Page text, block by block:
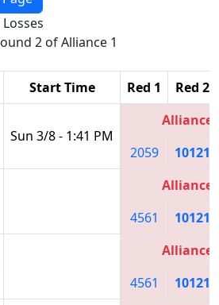
2 of Alliance 1
Start Time Red 1 Red 2
Sun 3/8 - 1:41 PM
Alliance
2059
10121
Alliance
4561
10121
Alliance
4561
10121